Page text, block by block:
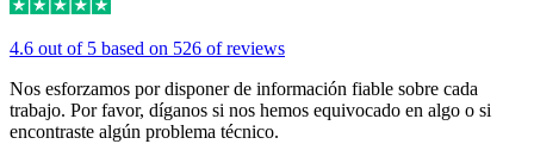
4.6 out of 5 based on 526 of reviews
Nos esforzamos por disponer de información fiable sobre cada
trabajo. Por favor, díganos si nos hemos equivocado en algo o si
encontraste algún problema técnico.